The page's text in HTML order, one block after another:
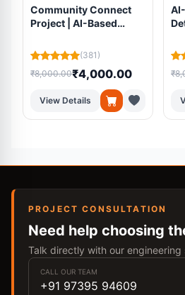
Community Connect
Project | AI-Based
Platform Using
Machine Learning
(381)
₹8,000.00₹4,000.00
View Details
PROJECT CONSULTATION
Need help choosing
Talk directly with our engineering
CALL OUR TEAM
+91 97395 94609